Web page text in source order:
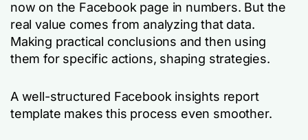
now on the Facebook page in numbers. But the
real value comes from analyzing that data.
Making practical conclusions and then using
them for specific actions, shaping strategies.
A well-structured Facebook insights report
template makes this process even smoother.